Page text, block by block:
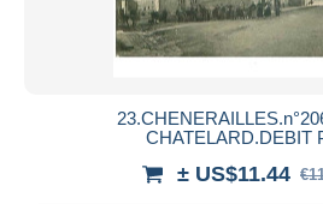
CHATELARD.DEBIT
± US$11.44